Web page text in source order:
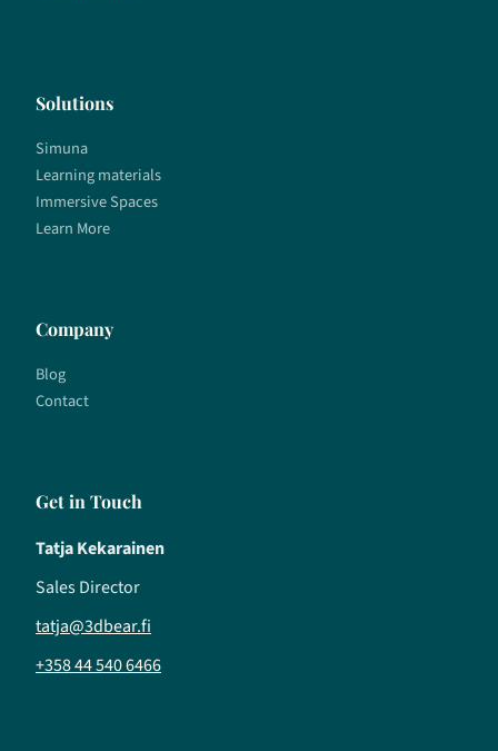
Solutions
Simuna
Learning materials
Immersive Spaces
Learn More
Company
Blog
Contact
Get in Touch
Tatja Kekarainen
Sales Director
tatja@3dbear.fi
+358 44 540 6466